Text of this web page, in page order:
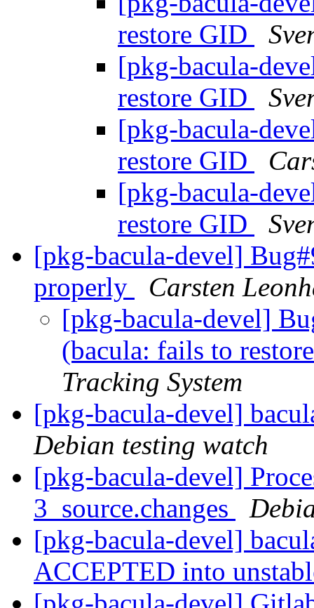
restore GID
[pkg-bacula-
restore GID
[pkg-bacula-
restore GID
[pkg-bacula-
restore GID
[pkg-bacula-devel]
properly
Carsten
[pkg-bacula-devel]
(bacula: fails to
Tracking System
[pkg-bacula-devel]
Debian testing watch
[pkg-bacula-devel]
3_source.changes
[pkg-bacula-devel]
ACCEPTED into